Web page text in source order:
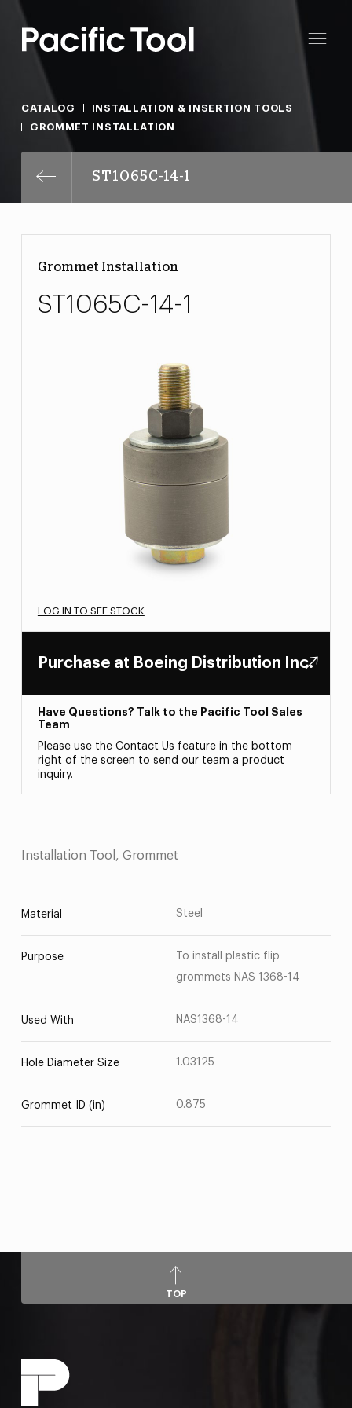
CATALOG
INSTALLATION & INSERTION TOOLS
GROMMET INSTALLATION
ST1065C-14-1
Grommet Installation
ST1065C-14-1
LOG IN TO SEE STOCK
Purchase at Boeing Distribution Inc.
Have Questions? Talk to the Pacific Tool Sales
Team
Please use the Contact Us feature in the bottom
right of the screen to send our team a product
inquiry.
Installation Tool, Grommet
Material Steel
Purpose
To install plastic flip
grommets NAS 1368-14
Used With NAS1368-14
Hole Diameter Size 1.03125
Grommet ID (in) 0.875
TOP